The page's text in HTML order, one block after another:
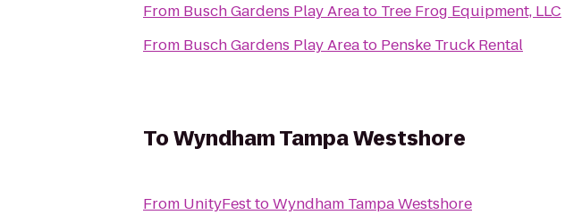
From Busch Gardens Play Areato Tree Frog Equipment, LLC
From Busch Gardens Play Areato Penske Truck Rental
ToWyndham Tampa Westshore
From UnityFesttoWyndham Tampa Westshore